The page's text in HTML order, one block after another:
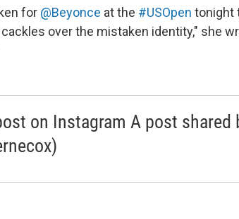
for @Beyonce at the #USOpen tonight
over the mistaken identity," she
on Instagram A post shared